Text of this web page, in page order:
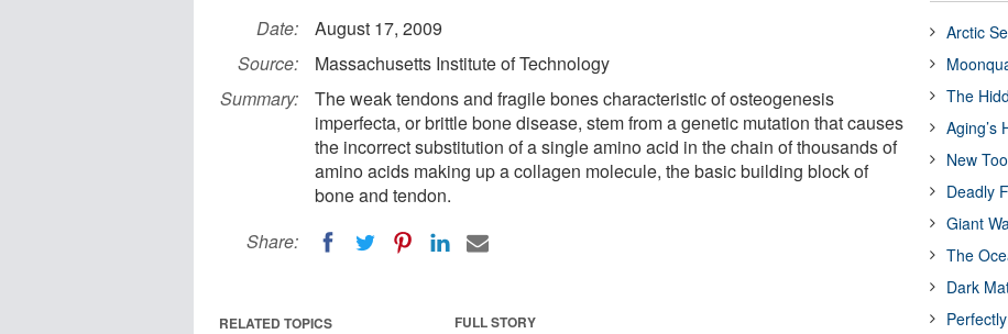
Date:
August 17, 2009
Source:
Massachusetts Institute of Technology
Summary:
The weak tendons and fragile bones characteristic of osteogenesis
imperfecta, or brittle bone disease, stem from a genetic mutation that causes
the incorrect substitution of a single amino acid in the chain of thousands of
amino acids making up a collagen molecule, the basic building block of
bone and tendon.
Share:
FULL STORY
RELATED TOPICS
Arctic
The
Aging’s
New
Deadly
Giant
The
Dark